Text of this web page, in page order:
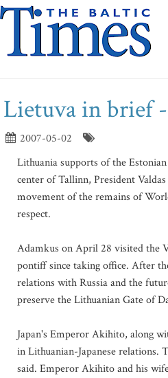
Lietuva in brief
2007-05-02
Lithuania supports of the
center of Tallinn, President
movement of the remains of
respect.
Adamkus on April 28 visited the
pontiff since taking office. After
relations with Russia and the
preserve the Lithuanian Gate of
Japan's Emperor Akihito, along
in Lithuanian-Japanese relations.
said. Emperor Akihito and his